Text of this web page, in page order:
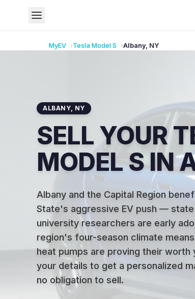
MyEV TeslaModel S Albany, NY
ALBANY, NY
SELL YOUR
MODEL S IN
Albany and the Capital Region
State's aggressive EV push —
university researchers are early
region's four-season climate
heat pumps are proving their worth
your details to get a personalized
no obligation to sell.